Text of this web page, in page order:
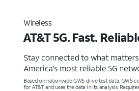
Wireless
AT&T 5G. Fast.
Stay connected to what
America’s most reliable 5G
Based on nationwide GWS drive test data. GWS
for AT&T and uses the data in its analysis.